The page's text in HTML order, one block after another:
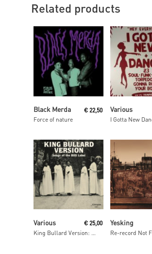
Related products
Read More
Black Merda
Force of nature
€ 22,50 Various
I Gotta New
Various € 25,00
Add
Yesking